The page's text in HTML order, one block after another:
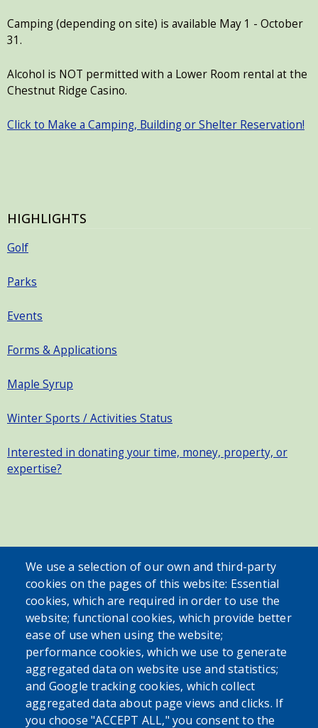
Camping (depending on site) is available May 1 - October
31.
Alcohol is NOT permitted with a Lower Room rental at the
Chestnut Ridge Casino.
Click to Make a Camping, Building or Shelter Reservation!
HIGHLIGHTS
Golf
Parks
Events
Forms & Applications
Maple Syrup
Winter Sports / Activities Status
Interested in donating your time, money, property, or
expertise?
SEARCH OUR SITE
Powered byTranslate
USER ACCOUNT MENU
We use a selection of our own and third-party
cookies on the pages of this website: Essential
cookies, which are required in order to use the
website; functional cookies, which provide better
ease of use when using the website;
performance cookies, which we use to generate
aggregated data on website use and statistics;
and Google tracking cookies, which collect
aggregated data about page views and clicks. If
you choose "ACCEPT ALL," you consent to the